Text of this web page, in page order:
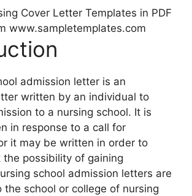
Cover Letter Templates in PDF
www.sampletemplates.com
admission letter is an
written by an individual to
to a nursing school. It is
in response to a call for
it may be written in order to
the possibility of gaining
school admission letters are
the school or college of nursing